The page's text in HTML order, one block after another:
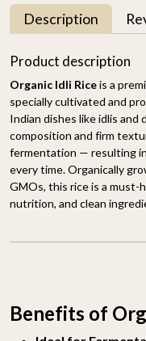
Description
Product description
Organic Idli Riceis a
specially cultivated and
Indian dishes like idlis and
composition and firm
fermentation — resulting
every time. Organically
GMOs, this rice is a
nutrition, and clean
Benefits of